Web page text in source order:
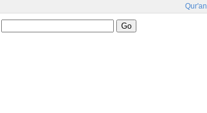
Qur'an